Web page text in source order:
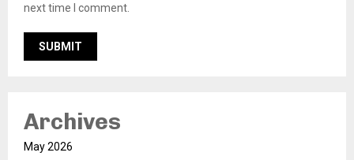
next time I comment.
Archives
May 2026